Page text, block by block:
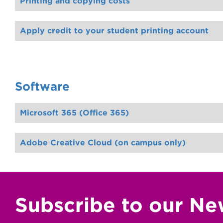
Apply credit to your student printing account
Software
Microsoft 365 (Office 365)
Adobe Creative Cloud (on campus only)
Subscribe to our